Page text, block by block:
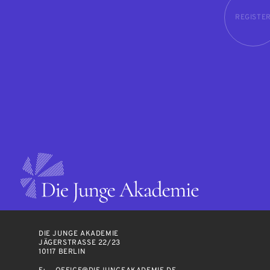
REGISTER
DIE JUNGE AKADEMIE
JÄGERSTRASSE 22/23
10117 BERLIN